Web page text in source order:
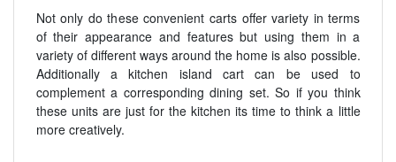
Not only do these convenient carts offer variety in terms
of their appearance and features but using them in a
variety of different ways around the home is also possible.
Additionally a kitchen island cart can be used to
complement a corresponding dining set. So if you think
these units are just for the kitchen its time to think a little
more creatively.